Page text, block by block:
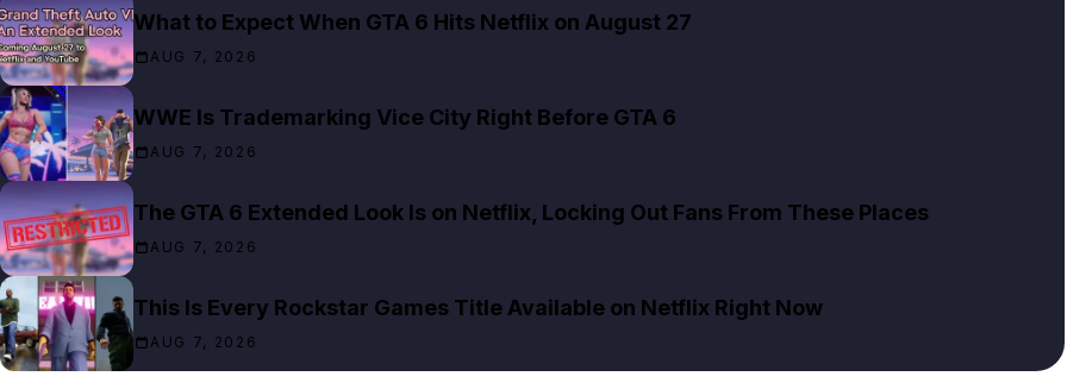
What to Expect When GTA 6 Hits Netflix on August 27
AUG 7, 2026
WWE Is Trademarking Vice City Right Before GTA 6
AUG 7, 2026
The GTA 6 Extended Look Is on Netflix, Locking Out Fans From These Places
AUG 7, 2026
This Is Every Rockstar Games Title Available on Netflix Right Now
AUG 7, 2026